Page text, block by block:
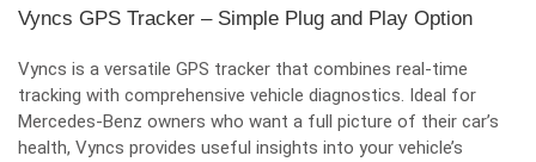
Vyncs GPS Tracker – Simple Plug and Play Option
Vyncs is a versatile GPS tracker that combines real-time
tracking with comprehensive vehicle diagnostics. Ideal for
Mercedes-Benz owners who want a full picture of their car’s
health, Vyncs provides useful insights into your vehicle’s